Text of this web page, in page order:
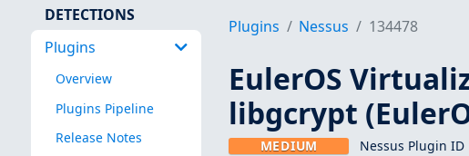
DETECTIONS
Plugins
Overview
Plugins Pipeline
Release Notes
Plugins Nessus 134478
EulerOS
libgcrypt
MEDIUM Nessus Plugin ID